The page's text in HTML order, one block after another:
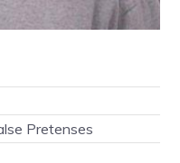
Pretenses